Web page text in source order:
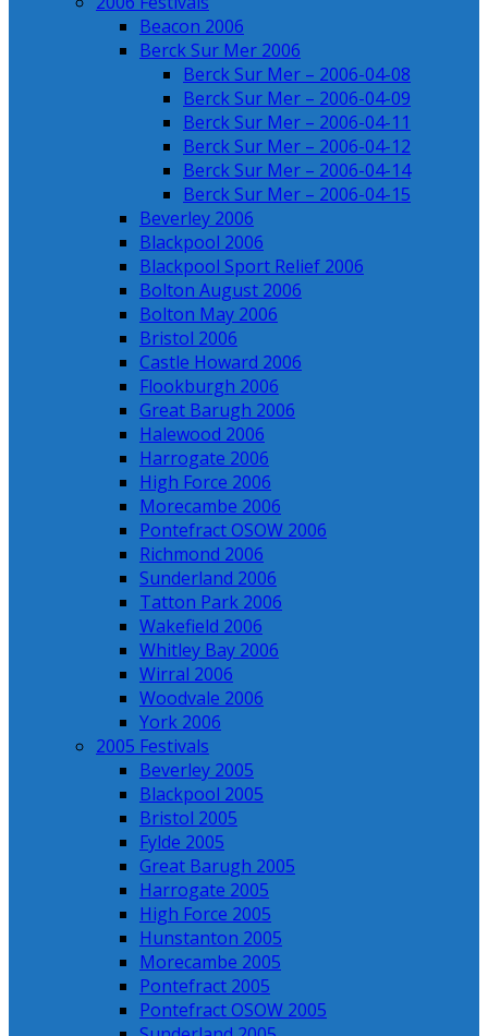
Beacon 2006
Berck Sur Mer 2006
Berck Sur Mer – 2006-04-08
Berck Sur Mer – 2006-04-09
Berck Sur Mer – 2006-04-11
Berck Sur Mer – 2006-04-12
Berck Sur Mer – 2006-04-14
Berck Sur Mer – 2006-04-15
Beverley 2006
Blackpool 2006
Blackpool Sport Relief 2006
Bolton August 2006
Bolton May 2006
Bristol 2006
Castle Howard 2006
Flookburgh 2006
Great Barugh 2006
Halewood 2006
Harrogate 2006
High Force 2006
Morecambe 2006
Pontefract OSOW 2006
Richmond 2006
Sunderland 2006
Tatton Park 2006
Wakefield 2006
Whitley Bay 2006
Wirral 2006
Woodvale 2006
York 2006
2005 Festivals
Beverley 2005
Blackpool 2005
Bristol 2005
Fylde 2005
Great Barugh 2005
Harrogate 2005
High Force 2005
Hunstanton 2005
Morecambe 2005
Pontefract 2005
Pontefract OSOW 2005